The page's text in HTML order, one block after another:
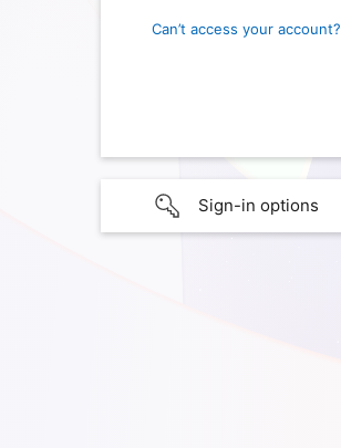
Can’t access your account?
Sign-in options